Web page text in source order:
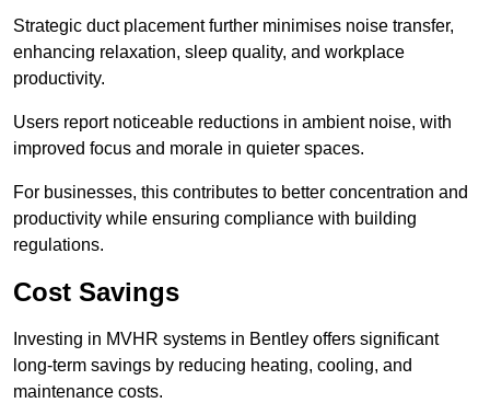
Strategic duct placement further minimises noise transfer,
enhancing relaxation, sleep quality, and workplace
productivity.
Users report noticeable reductions in ambient noise, with
improved focus and morale in quieter spaces.
For businesses, this contributes to better concentration and
productivity while ensuring compliance with building
regulations.
Cost Savings
Investing in MVHR systems in Bentley offers significant
long-term savings by reducing heating, cooling, and
maintenance costs.